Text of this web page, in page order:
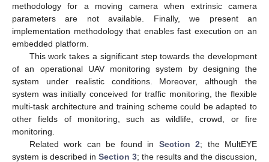
methodology for a moving camera when extrinsic camera
parameters are not available. Finally, we present an
implementation methodology that enables fast execution on an
embedded platform.
This work takes a significant step towards the development
of an operational UAV monitoring system by designing the
system under realistic conditions. Moreover, although the
system was initially conceived for traffic monitoring, the flexible
multi-task architecture and training scheme could be adapted to
other fields of monitoring, such as wildlife, crowd, or fire
monitoring.
Related work can be found in Section 2; the MultEYE
system is described in Section 3; the results and the discussion,